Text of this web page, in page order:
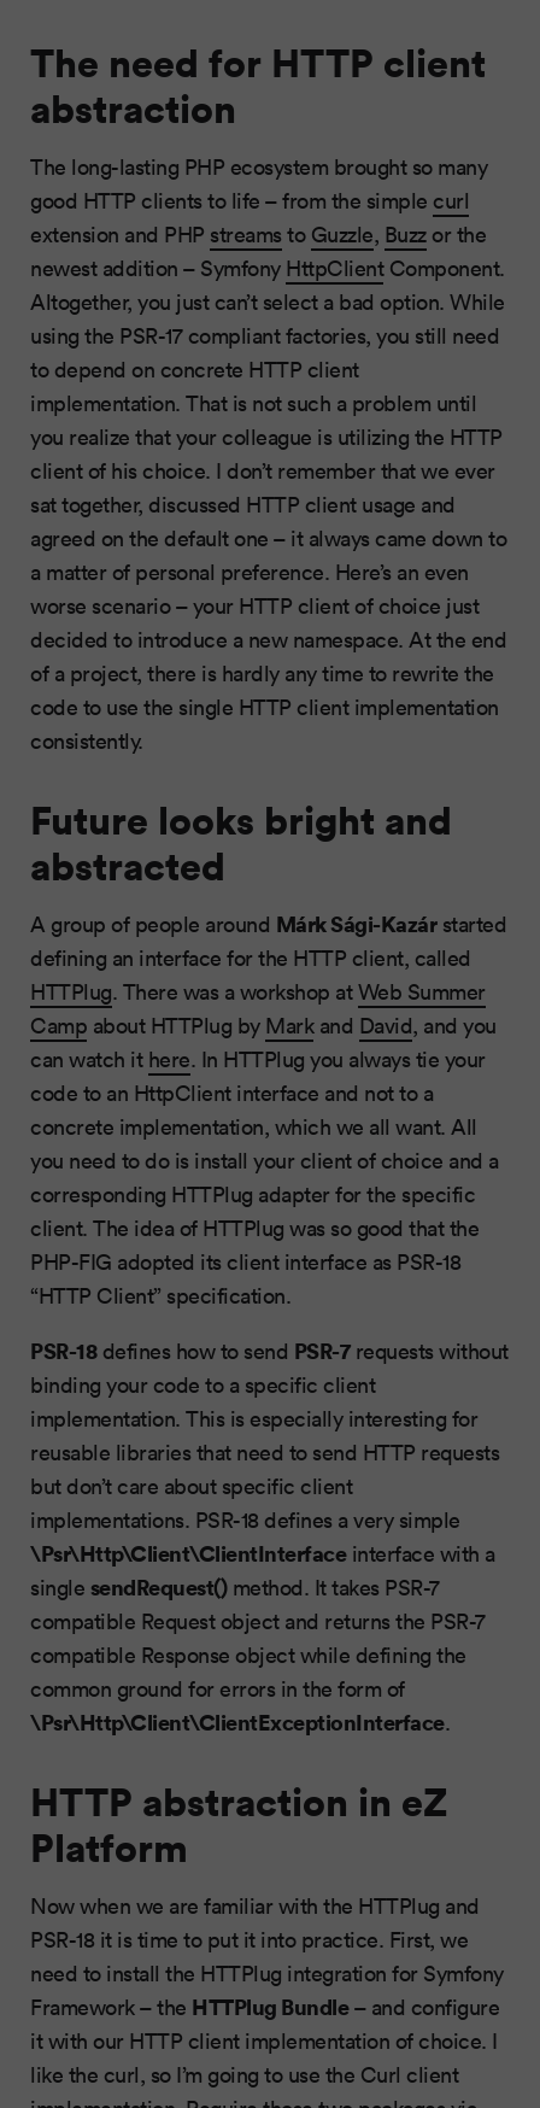
The need for HTTP client
abstraction
The long-lasting PHP ecosystem brought so many
good HTTP clients to life – from the simple curl
extension and PHP streams to Guzzle, Buzzor the
newest addition – Symfony HttpClientComponent.
Altogether, you just can’t select a bad option. While
using the PSR-17 compliant factories, you still need
to depend on concrete HTTP client
implementation. That is not such a problem until
you realize that your colleague is utilizing the HTTP
client of his choice. I don’t remember that we ever
sat together, discussed HTTP client usage and
agreed on the default one – it always came down to
a matter of personal preference. Here’s an even
worse scenario – your HTTP client of choice just
decided to introduce a new namespace. At the end
of a project, there is hardly any time to rewrite the
code to use the single HTTP client implementation
consistently.
Future looks bright and
abstracted
A group of people around Márk Sági-Kazárstarted
defining an interface for the HTTP client, called
HTTPlug. There was a workshop atWeb Summer
Camp about HTTPlug by Markand David, and you
can watch it here. In HTTPlug you always tie your
code to an HttpClient interface and not to a
concrete implementation, which we all want. All
you need to do is install your client of choice and a
corresponding HTTPlug adapter for the specific
client. The idea of HTTPlug was so good that the
PHP-FIG adopted its client interface as PSR-18
“HTTP Client” specification.
PSR-18defines how to send PSR-7requests without
binding your code to a specific client
implementation. This is especially interesting for
reusable libraries that need to send HTTP requests
but don’t care about specific client
implementations. PSR-18 defines a very simple
\Psr\Http\Client\ClientInterfaceinterface with a
single sendRequest()method. It takes PSR-7
compatible Request object and returns the PSR-7
compatible Response object while defining the
common ground for errors in the form of
\Psr\Http\Client\ClientExceptionInterface.
HTTP abstraction in eZ
Platform
Now when we are familiar with the HTTPlug and
PSR-18 it is time to put it into practice. First, we
need to install the HTTPlug integration for Symfony
Framework – the HTTPlug Bundle– and configure
it with our HTTP client implementation of choice. I
like the curl, so I’m going to use the Curl client